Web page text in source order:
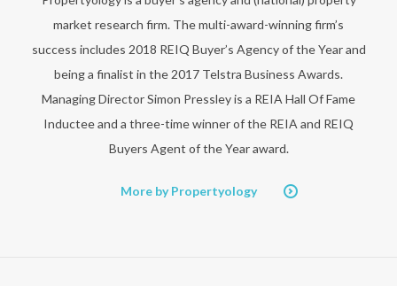
market research firm. The multi-award-winning firm’s
success includes 2018 REIQ Buyer’s Agency of the Year and
being a finalist in the 2017 Telstra Business Awards.
Managing Director Simon Pressley is a REIA Hall Of Fame
Inductee and a three-time winner of the REIA and REIQ
Buyers Agent of the Year award.
More by Propertyology